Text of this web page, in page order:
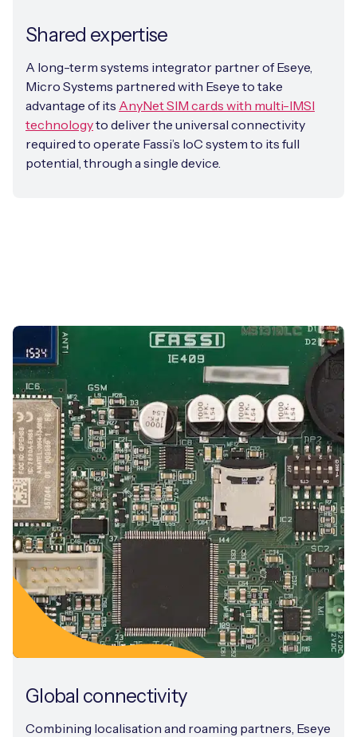
Shared expertise
A long-term systems integrator partner of Eseye,
Micro Systems partnered with Eseye to take
advantage of its AnyNet SIM cards with multi-IMSI
technologyto deliver the universal connectivity
required to operate Fassi’s IoC system to its full
potential, through a single device.
Global connectivity
Combining localisation and roaming partners, Eseye